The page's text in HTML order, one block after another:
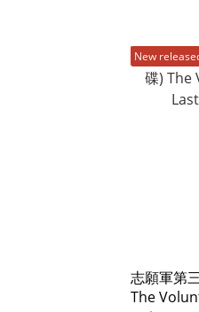
New
志願軍第
The